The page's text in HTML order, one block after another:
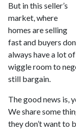
But in this seller’s
market, where
homes are selling
fast and buyers
always have a lot of
wiggle room to
still bargain.
The good news is,
We share some
they don’t want to